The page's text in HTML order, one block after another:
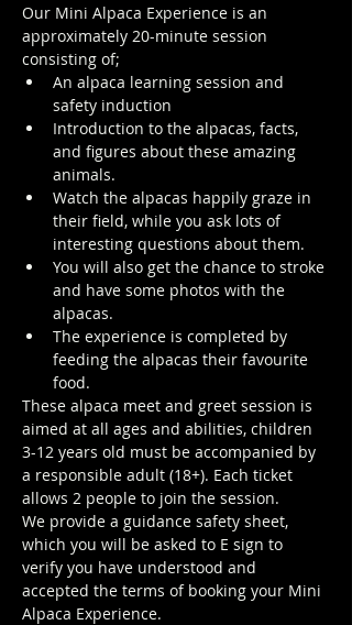
Our Mini Alpaca Experience is an
approximately 20-minute session
consisting of;
An alpaca learning session and
safety induction
Introduction to the alpacas, facts,
and figures about these amazing
animals.
Watch the alpacas happily graze in
their field, while you ask lots of
interesting questions about them.
You will also get the chance to stroke
and have some photos with the
alpacas.
The experience is completed by
feeding the alpacas their favourite
food.
These alpaca meet and greet session is
aimed at all ages and abilities, children
3-12 years old must be accompanied by
a responsible adult (18+). Each ticket
allows 2 people to join the session.
We provide a guidance safety sheet,
which you will be asked to E sign to
verify you have understood and
accepted the terms of booking your Mini
Alpaca Experience.